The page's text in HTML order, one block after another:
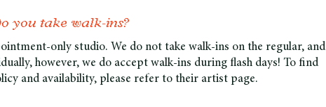
you take walk-ins?
only studio. We do not take walk-ins on the regular, and
however, we do accept walk-ins during flash days! To find
and availability, please refer to their artist page.